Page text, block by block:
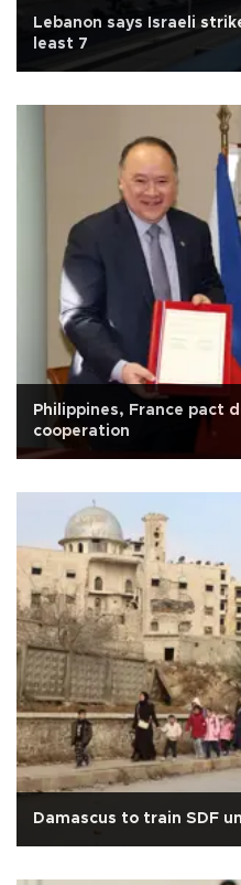
Lebanon says Israeli
least 7
Philippines, France pact
cooperation
Damascus to train SDF